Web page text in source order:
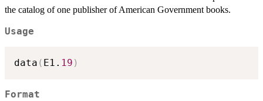
the catalog of one publisher of American Government books.
Usage
data ( E1. 19 )
Format